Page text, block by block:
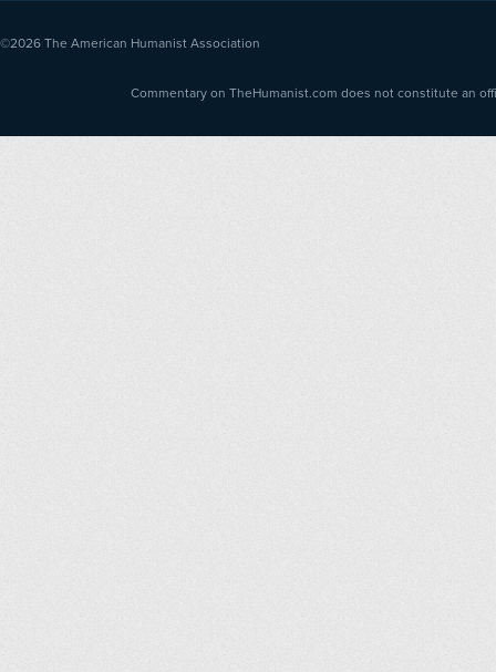
©2026 The American Humanist Association
Commentary on TheHumanist.com does not constitute an